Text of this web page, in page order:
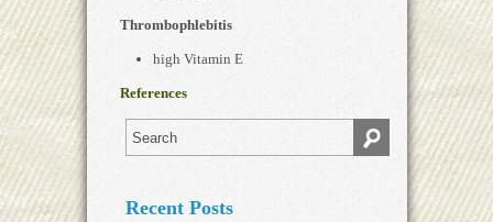
Thrombophlebitis
high Vitamin E
References
Recent Posts